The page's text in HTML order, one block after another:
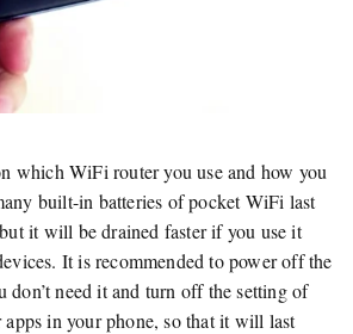
which WiFi router you use and how you
built-in batteries of pocket WiFi last
it will be drained faster if you use it
It is recommended to power off the
need it and turn off the setting of
apps in your phone, so that it will last